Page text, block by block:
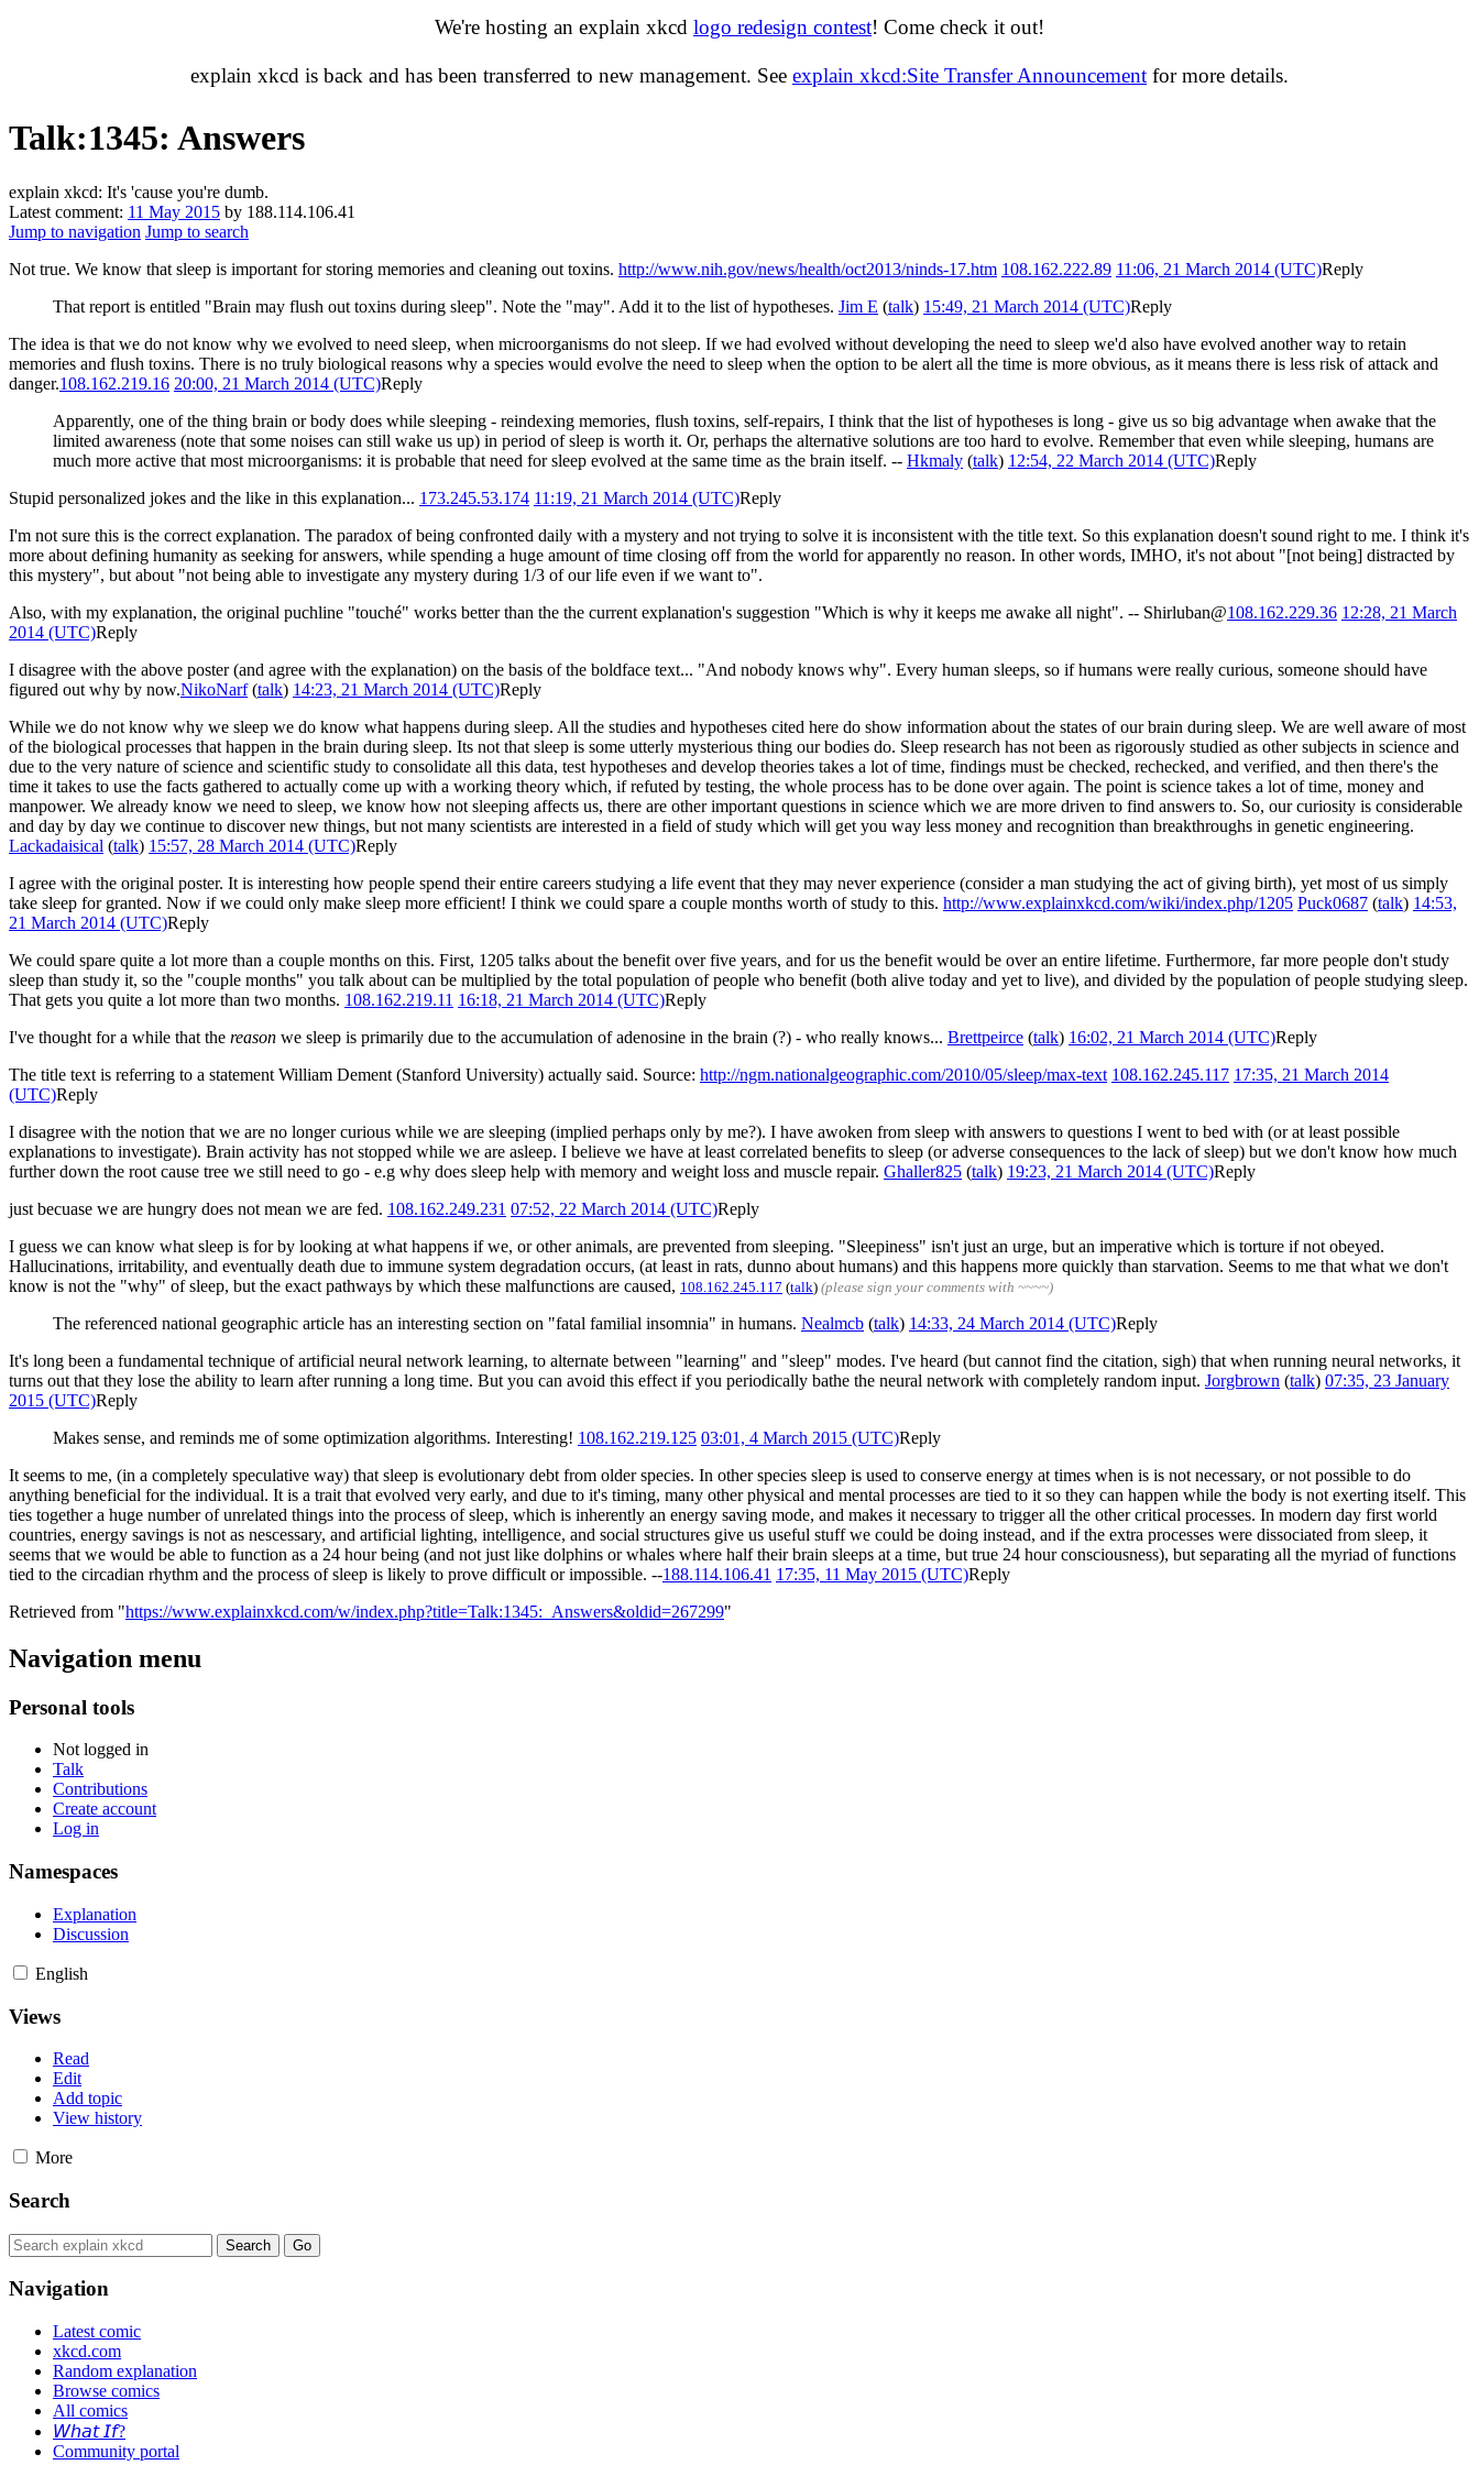
We're hosting an explain xkcd logo redesign contest! Come check it out!
explain xkcd is back and has been transferred to new management. See explain xkcd:Site Transfer Announcement for more details.
Talk:1345: Answers
explain xkcd: It's 'cause you're dumb.
Latest comment: 11 May 2015 by 188.114.106.41
Jump to navigation Jump to search
Not true. We know that sleep is important for storing memories and cleaning out toxins. http://www.nih.gov/news/health/oct2013/ninds-17.htm 108.162.222.89 11:06, 21 March 2014 (UTC)Reply
That report is entitled "Brain may flush out toxins during sleep". Note the "may". Add it to the list of hypotheses. Jim E (talk) 15:49, 21 March 2014 (UTC)Reply
The idea is that we do not know why we evolved to need sleep, when microorganisms do not sleep. If we had evolved without developing the need to sleep we'd also have evolved another way to retain
memories and flush toxins. There is no truly biological reasons why a species would evolve the need to sleep when the option to be alert all the time is more obvious, as it means there is less risk of attack and
danger.108.162.219.16 20:00, 21 March 2014 (UTC)Reply
Apparently, one of the thing brain or body does while sleeping - reindexing memories, flush toxins, self-repairs, I think that the list of hypotheses is long - give us so big advantage when awake that the
limited awareness (note that some noises can still wake us up) in period of sleep is worth it. Or, perhaps the alternative solutions are too hard to evolve. Remember that even while sleeping, humans are
much more active that most microorganisms: it is probable that need for sleep evolved at the same time as the brain itself. -- Hkmaly (talk) 12:54, 22 March 2014 (UTC)Reply
Stupid personalized jokes and the like in this explanation... 173.245.53.174 11:19, 21 March 2014 (UTC)Reply
I'm not sure this is the correct explanation. The paradox of being confronted daily with a mystery and not trying to solve it is inconsistent with the title text. So this explanation doesn't sound right to me. I think it's
more about defining humanity as seeking for answers, while spending a huge amount of time closing off from the world for apparently no reason. In other words, IMHO, it's not about "[not being] distracted by
this mystery", but about "not being able to investigate any mystery during 1/3 of our life even if we want to".
Also, with my explanation, the original puchline "touché" works better than the the current explanation's suggestion "Which is why it keeps me awake all night". -- Shirluban@108.162.229.36 12:28, 21 March
2014 (UTC)Reply
I disagree with the above poster (and agree with the explanation) on the basis of the boldface text... "And nobody knows why". Every human sleeps, so if humans were really curious, someone should have
figured out why by now.NikoNarf(talk) 14:23, 21 March 2014 (UTC)Reply
While we do not know why we sleep we do know what happens during sleep. All the studies and hypotheses cited here do show information about the states of our brain during sleep. We are well aware of most
of the biological processes that happen in the brain during sleep. Its not that sleep is some utterly mysterious thing our bodies do. Sleep research has not been as rigorously studied as other subjects in science and
due to the very nature of science and scientific study to consolidate all this data, test hypotheses and develop theories takes a lot of time, findings must be checked, rechecked, and verified, and then there's the
time it takes to use the facts gathered to actually come up with a working theory which, if refuted by testing, the whole process has to be done over again. The point is science takes a lot of time, money and
manpower. We already know we need to sleep, we know how not sleeping affects us, there are other important questions in science which we are more driven to find answers to. So, our curiosity is considerable
and day by day we continue to discover new things, but not many scientists are interested in a field of study which will get you way less money and recognition than breakthroughs in genetic engineering.
Lackadaisical (talk) 15:57, 28 March 2014 (UTC)Reply
I agree with the original poster. It is interesting how people spend their entire careers studying a life event that they may never experience (consider a man studying the act of giving birth), yet most of us simply
take sleep for granted. Now if we could only make sleep more efficient! I think we could spare a couple months worth of study to this. http://www.explainxkcd.com/wiki/index.php/1205 Puck0687 (talk) 14:53,
21 March 2014 (UTC)Reply
We could spare quite a lot more than a couple months on this. First, 1205 talks about the benefit over five years, and for us the benefit would be over an entire lifetime. Furthermore, far more people don't study
sleep than study it, so the "couple months" you talk about can be multiplied by the total population of people who benefit (both alive today and yet to live), and divided by the population of people studying sleep.
That gets you quite a lot more than two months. 108.162.219.11 16:18, 21 March 2014 (UTC)Reply
I've thought for a while that the reason we sleep is primarily due to the accumulation of adenosine in the brain (?) - who really knows... Brettpeirce (talk) 16:02, 21 March 2014 (UTC)Reply
The title text is referring to a statement William Dement (Stanford University) actually said. Source: http://ngm.nationalgeographic.com/2010/05/sleep/max-text 108.162.245.117 17:35, 21 March 2014
(UTC)Reply
I disagree with the notion that we are no longer curious while we are sleeping (implied perhaps only by me?). I have awoken from sleep with answers to questions I went to bed with (or at least possible
explanations to investigate). Brain activity has not stopped while we are asleep. I believe we have at least correlated benefits to sleep (or adverse consequences to the lack of sleep) but we don't know how much
further down the root cause tree we still need to go - e.g why does sleep help with memory and weight loss and muscle repair. Ghaller825 (talk) 19:23, 21 March 2014 (UTC)Reply
just becuase we are hungry does not mean we are fed. 108.162.249.231 07:52, 22 March 2014 (UTC)Reply
I guess we can know what sleep is for by looking at what happens if we, or other animals, are prevented from sleeping. "Sleepiness" isn't just an urge, but an imperative which is torture if not obeyed.
Hallucinations, irritability, and eventually death due to immune system degradation occurs, (at least in rats, dunno about humans) and this happens more quickly than starvation. Seems to me that what we don't
know is not the "why" of sleep, but the exact pathways by which these malfunctions are caused, 108.162.245.117 (talk) (please sign your comments with ~~~~)
The referenced national geographic article has an interesting section on "fatal familial insomnia" in humans. Nealmcb (talk) 14:33, 24 March 2014 (UTC)Reply
It's long been a fundamental technique of artificial neural network learning, to alternate between "learning" and "sleep" modes. I've heard (but cannot find the citation, sigh) that when running neural networks, it
turns out that they lose the ability to learn after running a long time. But you can avoid this effect if you periodically bathe the neural network with completely random input. Jorgbrown (talk) 07:35, 23 January
2015 (UTC)Reply
Makes sense, and reminds me of some optimization algorithms. Interesting! 108.162.219.125 03:01, 4 March 2015 (UTC)Reply
It seems to me, (in a completely speculative way) that sleep is evolutionary debt from older species. In other species sleep is used to conserve energy at times when is is not necessary, or not possible to do
anything beneficial for the individual. It is a trait that evolved very early, and due to it's timing, many other physical and mental processes are tied to it so they can happen while the body is not exerting itself. This
ties together a huge number of unrelated things into the process of sleep, which is inherently an energy saving mode, and makes it necessary to trigger all the other critical processes. In modern day first world
countries, energy savings is not as nescessary, and artificial lighting, intelligence, and social structures give us useful stuff we could be doing instead, and if the extra processes were dissociated from sleep, it
seems that we would be able to function as a 24 hour being (and not just like dolphins or whales where half their brain sleeps at a time, but true 24 hour consciousness), but separating all the myriad of functions
tied to the circadian rhythm and the process of sleep is likely to prove difficult or impossible. --188.114.106.41 17:35, 11 May 2015 (UTC)Reply
Retrieved from "https://www.explainxkcd.com/w/index.php?title=Talk:1345:_Answers&oldid=267299"
Navigation menu
Personal tools
Not logged in
Talk
Contributions
Create account
Log in
Namespaces
Explanation
Discussion
English
Views
Read
Edit
Add topic
View history
More
Search
Navigation
Latest comic
xkcd.com
Random explanation
Browse comics
All comics
𝘞𝘩𝘢𝘵 𝘐𝘧?
Community portal